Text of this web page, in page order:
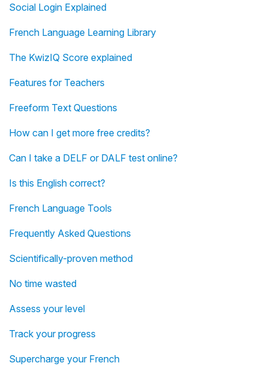
Social Login Explained
French Language Learning Library
The KwizIQ Score explained
Features for Teachers
Freeform Text Questions
How can I get more free credits?
Can I take a DELF or DALF test online?
Is this English correct?
French Language Tools
Frequently Asked Questions
Scientifically-proven method
No time wasted
Assess your level
Track your progress
Supercharge your French